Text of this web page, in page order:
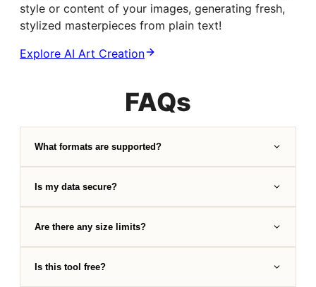
style or content of your images, generating fresh,
stylized masterpieces from plain text!
Explore AI Art Creation
FAQs
What formats are supported?
Is my data secure?
Are there any size limits?
Is this tool free?